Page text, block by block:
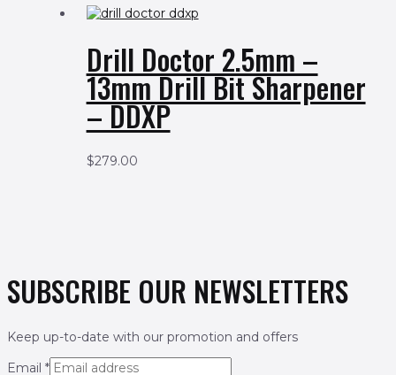
Drill Doctor 2.5mm –
13mm Drill Bit Sharpener
– DDXP
$279.00
SUBSCRIBE OUR NEWSLETTERS
Keep up-to-date with our promotion and offers
Email *